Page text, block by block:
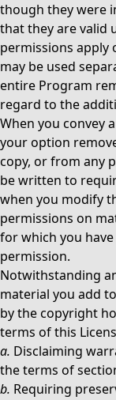
though they were
that they are valid
permissions
may be used
entire Program
regard to the
When you convey
your option
copy, or from any
be written to
when you modify
permissions on
for which you
permission.
Notwithstanding
material you add
by the copyright
terms of this
a. Disclaiming
the terms of
b. Requiring